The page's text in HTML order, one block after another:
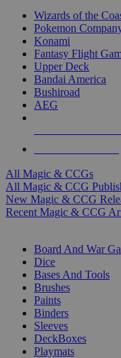
Wizards of the
Pokemon
Konami
Fantasy Flight
Upper Deck
Bandai America
Bushiroad
AEG
All Magic & CCGs
All Magic & CCG
New Magic & CCG
Recent Magic & CCG
Board And War
Dice
Bases And Tools
Brushes
Paints
Binders
Sleeves
DeckBoxes
Playmats